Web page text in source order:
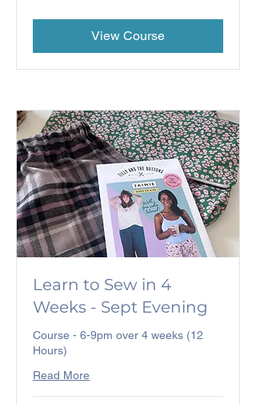
View Course
Learn to Sew in 4
Weeks - Sept Evening
Course - 6-9pm over 4 weeks (12
Hours)
Read More